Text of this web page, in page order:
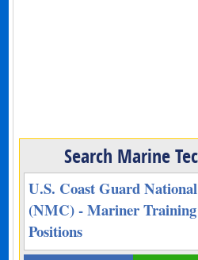
Search Marine
U.S. Coast Guard
(NMC) - Mariner Training
Positions